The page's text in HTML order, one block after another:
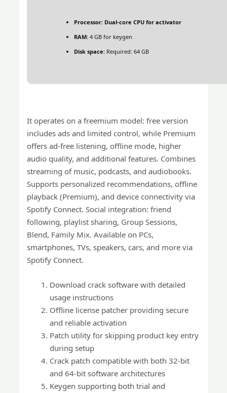
Processor: Dual-core CPU for activator
RAM: 4 GB for keygen
Disk space: Required: 64 GB
It operates on a freemium model: free version
includes ads and limited control, while Premium
offers ad‑free listening, offline mode, higher
audio quality, and additional features. Combines
streaming of music, podcasts, and audiobooks.
Supports personalized recommendations, offline
playback (Premium), and device connectivity via
Spotify Connect. Social integration: friend
following, playlist sharing, Group Sessions,
Blend, Family Mix. Available on PCs,
smartphones, TVs, speakers, cars, and more via
Spotify Connect.
Download crack software with detailed
usage instructions
Offline license patcher providing secure
and reliable activation
Patch utility for skipping product key entry
during setup
Crack patch compatible with both 32-bit
and 64-bit software architectures
Keygen supporting both trial and